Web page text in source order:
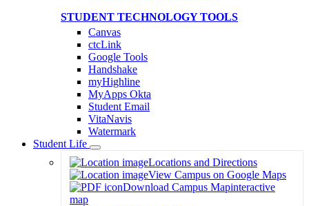
STUDENT TECHNOLOGY TOOLS
Canvas
ctcLink
Google Tools
Handshake
myHighline
MyApps Okta
Student Email
VitaNavis
Watermark
Student Life
Toggle
Dropdown
Locations and Directions
View Campus on Google Maps
Download Campus Mapinteractive
map